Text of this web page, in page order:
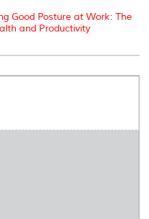
Good Posture at Work: The
and Productivity